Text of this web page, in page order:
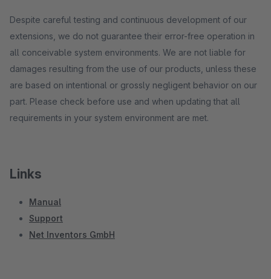
Despite careful testing and continuous development of our
extensions, we do not guarantee their error-free operation in
all conceivable system environments. We are not liable for
damages resulting from the use of our products, unless these
are based on intentional or grossly negligent behavior on our
part. Please check before use and when updating that all
requirements in your system environment are met.
Links
Manual
Support
Net Inventors GmbH